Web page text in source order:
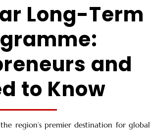
Long-Term
and
to Know
region’s premier destination for global